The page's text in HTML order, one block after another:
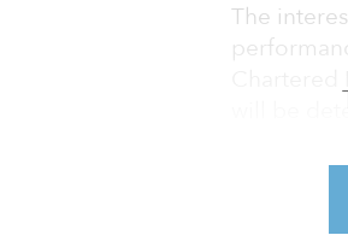
The
will be
its
improve
both